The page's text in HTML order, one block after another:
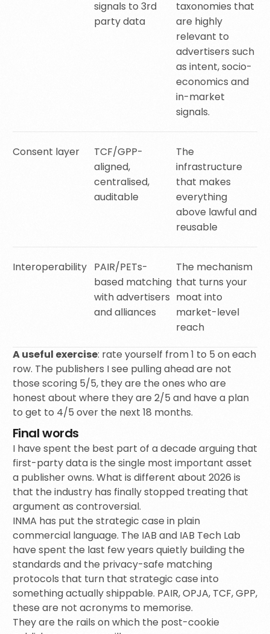
signals to 3rd
party data
taxonomies that
are highly
relevant to
advertisers such
as intent, socio-
economics and
in-market
signals.
Consent layer
TCF/GPP-
aligned,
centralised,
auditable
The
infrastructure
that makes
everything
above lawful and
reusable
Interoperability PAIR/PETs-
based matching
with advertisers
and alliances
The mechanism
that turns your
moat into
market-level
reach
A useful exercise: rate yourself from 1 to 5 on each
row. The publishers I see pulling ahead are not
those scoring 5/5, they are the ones who are
honest about where they are 2/5 and have a plan
to get to 4/5 over the next 18 months.
Final words
I have spent the best part of a decade arguing that
first-party data is the single most important asset
a publisher owns. What is different about 2026 is
that the industry has finally stopped treating that
argument as controversial.
INMA has put the strategic case in plain
commercial language. The IAB and IAB Tech Lab
have spent the last few years quietly building the
standards and the privacy-safe matching
protocols that turn that strategic case into
something actually shippable. PAIR, OPJA, TCF, GPP,
these are not acronyms to memorise.
They are the rails on which the post-cookie